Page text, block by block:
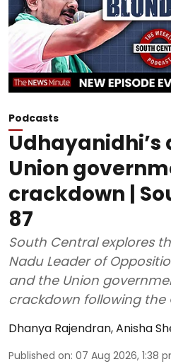
Podcasts
Udhayanidhi’s
Union
crackdown |
87
South Central explores
Nadu Leader of
and the Union
crackdown following the
Dhanya Rajendran,Anisha
Published on: 07 Aug 2026, 1:38